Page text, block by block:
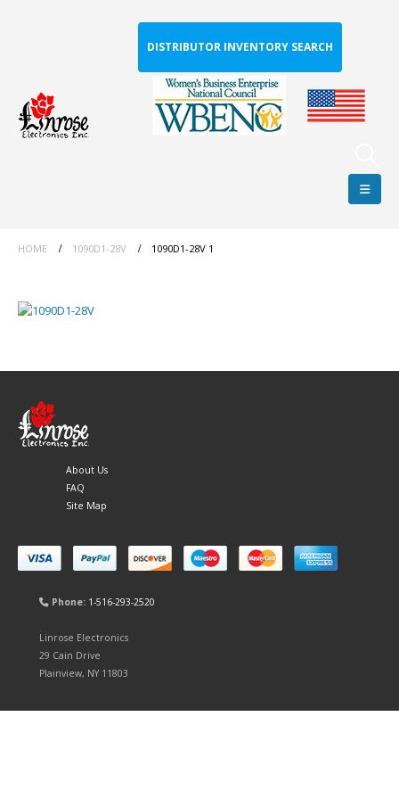
DISTRIBUTOR INVENTORY SEARCH
HOME 1090D1-28V 1090D1-28V 1
About Us
FAQ
Site Map
Phone: 1-516-293-2520
Linrose Electronics
29 Cain Drive
Plainview, NY 11803